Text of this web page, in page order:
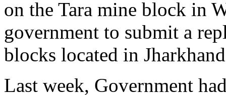
on the Tara mine block in
government to submit a
blocks located in
Last week, Government